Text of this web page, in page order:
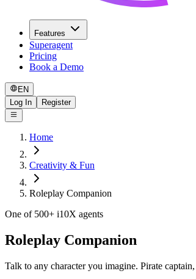
Features
Superagent
Pricing
Book a Demo
EN
Log In
Register
Home
Creativity & Fun
Roleplay Companion
One of 500+ i10X agents
Roleplay Companion
Talk to any character you imagine. Pirate